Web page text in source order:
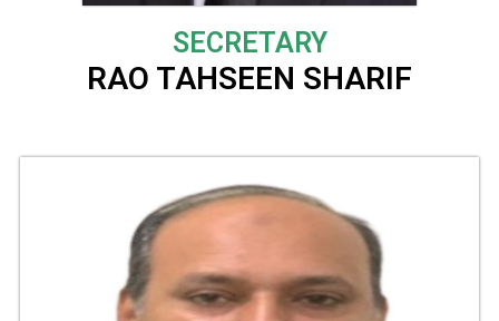
SECRETARY
RAO TAHSEEN SHARIF